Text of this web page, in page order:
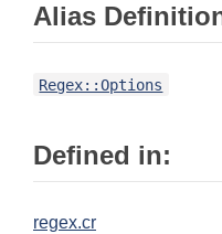
Alias
Regex::Options
Defined in:
regex.cr